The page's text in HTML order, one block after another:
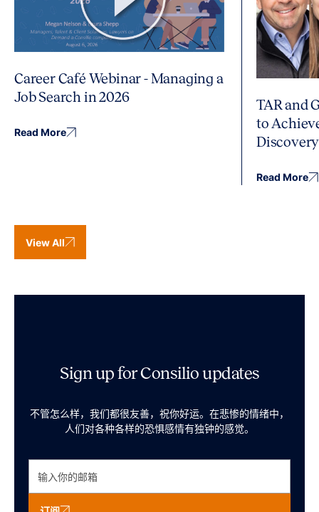
Career Café Webinar - Managing a
Job Search in 2026
Read More
TAR and
to
Discovery
Read More
View All
Sign up for Consilio updates
不管怎么样，我们都很友善，祝你好运。在悲惨的情绪中，
人们对各种各样的恐惧感情有独钟的感觉。